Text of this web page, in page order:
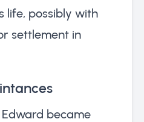
life, possibly with
settlement in
became